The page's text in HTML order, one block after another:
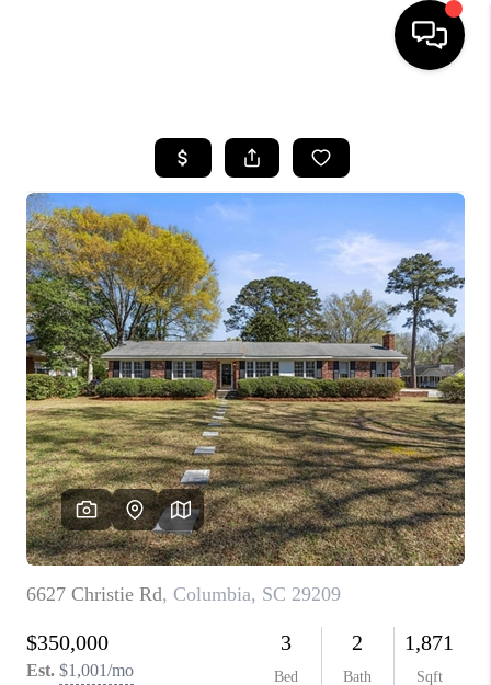
SEARCH LISTINGS
SELLING
FINANCING
HOME VALUE
WHO WE ARE
REVIEWS
LIVE LOVE LUXURY
CAREERS
ABOUT PLACE
CONNECT